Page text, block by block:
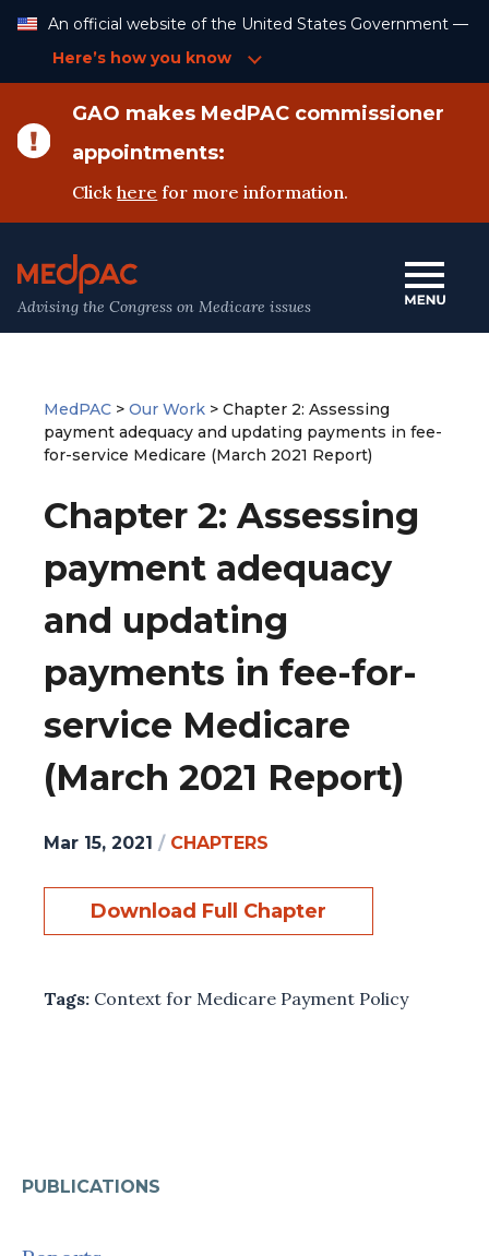
Content
An official website of the United States Government —
Here’s how you know
GAO makes MedPAC commissioner
appointments:
Clickhere for more information.
Advising the Congress on Medicare issues
PUBLICATIONS
MedPAC > Our Work > Chapter 2: Assessing
payment adequacy and updating payments in fee-
for-service Medicare (March 2021 Report)
Chapter 2: Assessing
payment adequacy
and updating
payments in fee-for-
service Medicare
(March 2021 Report)
Mar 15, 2021 / CHAPTERS
Download Full Chapter
Tags: Context for Medicare Payment Policy